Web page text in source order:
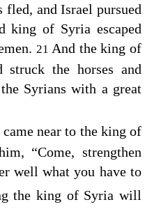
fled, and Israel pursued
king of Syria escaped
21 And the king of
struck the horses and
Syrians with a great
near to the king of
“Come, strengthen
well what you have to
the king of Syria will